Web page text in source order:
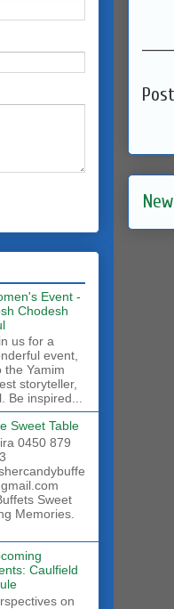
Event -
Chodesh
us for a
event,
the Yamim
storyteller,
Be inspired...
Sweet Table
0450 879
Sweet
Memories.
Caulfield
on